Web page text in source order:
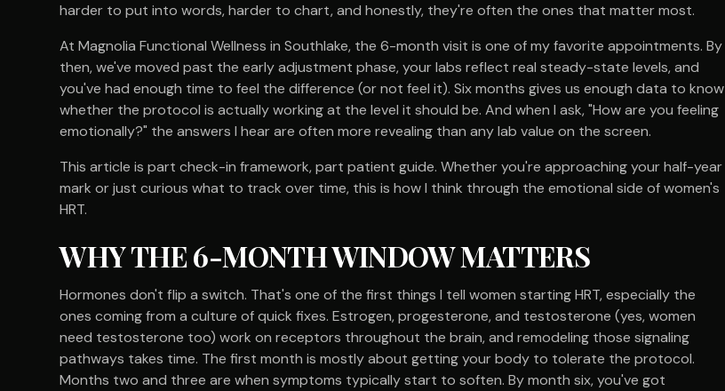
harder to put into words, harder to chart, and honestly, they're often the ones that matter most.
At Magnolia Functional Wellness in Southlake, the 6-month visit is one of my favorite appointments. By
then, we've moved past the early adjustment phase, your labs reflect real steady-state levels, and
you've had enough time to feel the difference (or not feel it). Six months gives us enough data to know
whether the protocol is actually working at the level it should be. And when I ask, "How are you feeling
emotionally?" the answers I hear are often more revealing than any lab value on the screen.
This article is part check-in framework, part patient guide. Whether you're approaching your half-year
mark or just curious what to track over time, this is how I think through the emotional side of women's
HRT.
WHY THE 6-MONTH WINDOW MATTERS
Hormones don't flip a switch. That's one of the first things I tell women starting HRT, especially the
ones coming from a culture of quick fixes. Estrogen, progesterone, and testosterone (yes, women
need testosterone too) work on receptors throughout the brain, and remodeling those signaling
pathways takes time. The first month is mostly about getting your body to tolerate the protocol.
Months two and three are when symptoms typically start to soften. By month six, you've got